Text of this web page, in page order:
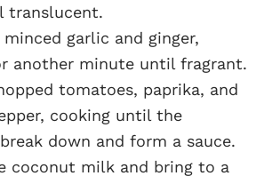
translucent.
garlic and ginger,
another minute until fragrant.
tomatoes, paprika, and
cooking until the
down and form a sauce.
coconut milk and bring to a